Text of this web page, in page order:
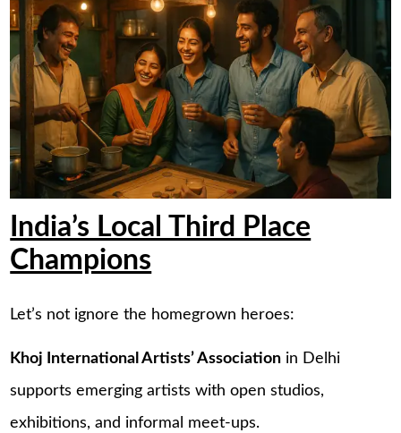
India’s Local Third Place
Champions
Let’s not ignore the homegrown heroes:
Khoj International Artists’ Association in Delhi
supports emerging artists with open studios,
exhibitions, and informal meet-ups.